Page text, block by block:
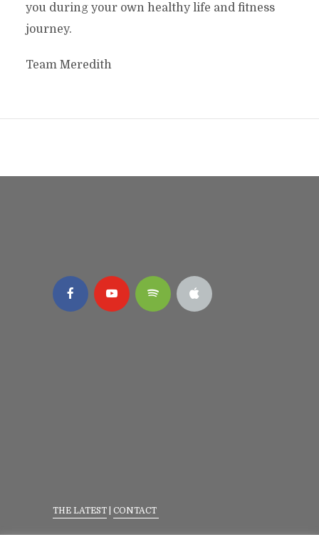
you during your own healthy life and fitness
journey.
Team Meredith
THE LATEST CONTACT